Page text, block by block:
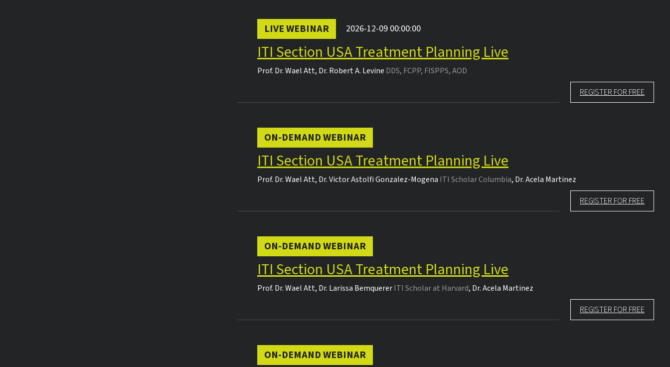
LIVE WEBINAR 2026-12-09 00:00:00
ITI Section USA Treatment Planning Live
Prof. Dr.Wael Att, Dr. Robert A. Levine DDS, FCPP, FISPPS, AOD
REGISTER FOR FREE
ON-DEMAND WEBINAR
ITI Section USA Treatment Planning Live
Prof. Dr.Wael Att, Dr.Victor Astolfi Gonzalez-Mogena ITI Scholar Columbia, Dr.Acela Martinez
REGISTER FOR FREE
ON-DEMAND WEBINAR
ITI Section USA Treatment Planning Live
Prof. Dr.Wael Att, Dr. Larissa BemquererITI Scholar at Harvard, Dr.Acela Martinez
REGISTER FOR FREE
ON-DEMAND WEBINAR